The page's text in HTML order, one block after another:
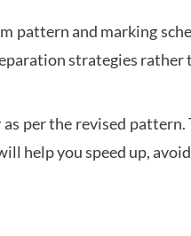
pattern and marking
strategies rather
per the revised
help you speed up,